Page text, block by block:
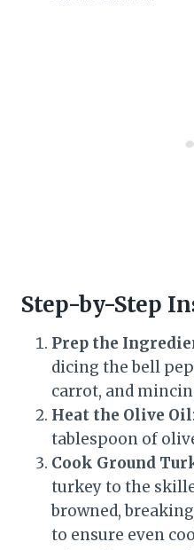
Step-by-Step
Prep the
dicing the bell
carrot, and
Heat the Olive Oil
tablespoon of
Cook Ground
turkey to the
browned,
to ensure even